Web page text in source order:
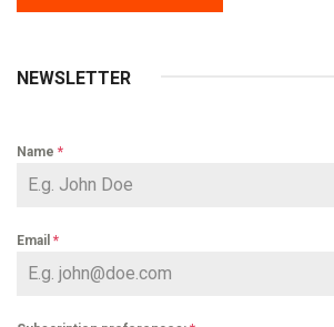
NEWSLETTER
Name *
Email *